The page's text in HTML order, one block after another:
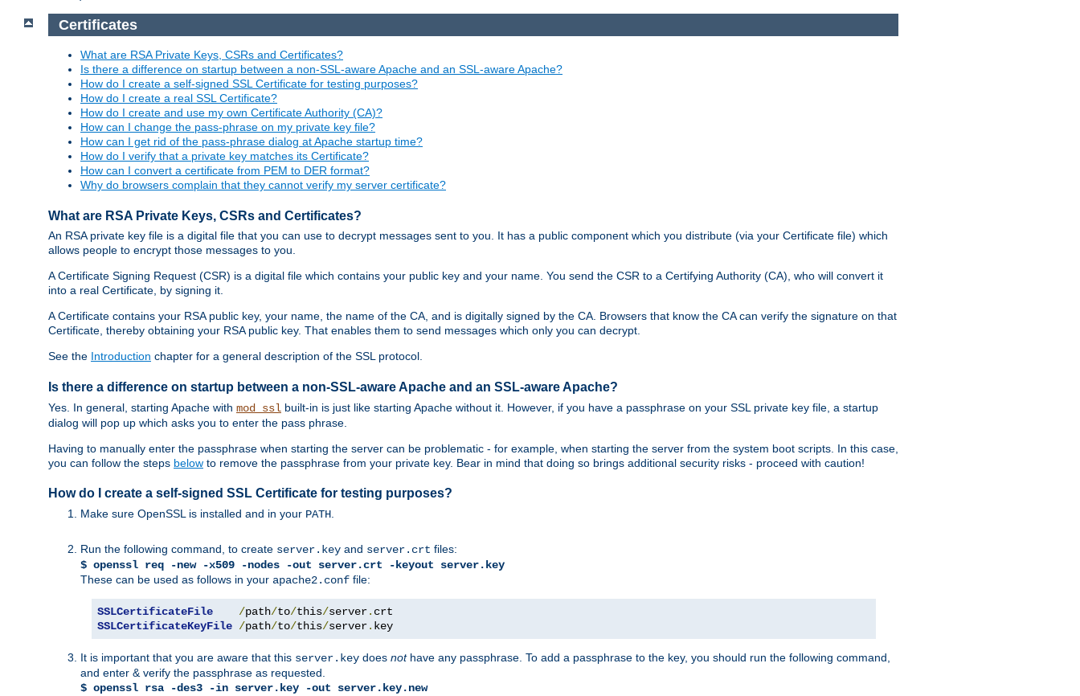
Certificates
What are RSA Private Keys, CSRs and Certificates?
Is there a difference on startup between a non-SSL-aware Apache and an SSL-aware Apache?
How do I create a self-signed SSL Certificate for testing purposes?
How do I create a real SSL Certificate?
How do I create and use my own Certificate Authority (CA)?
How can I change the pass-phrase on my private key file?
How can I get rid of the pass-phrase dialog at Apache startup time?
How do I verify that a private key matches its Certificate?
How can I convert a certificate from PEM to DER format?
Why do browsers complain that they cannot verify my server certificate?
What are RSA Private Keys, CSRs and Certificates?
An RSA private key file is a digital file that you can use to decrypt messages sent to you. It has a public component which you distribute (via your Certificate file) which
allows people to encrypt those messages to you.
A Certificate Signing Request (CSR) is a digital file which contains your public key and your name. You send the CSR to a Certifying Authority (CA), who will convert it
into a real Certificate, by signing it.
A Certificate contains your RSA public key, your name, the name of the CA, and is digitally signed by the CA. Browsers that know the CA can verify the signature on that
Certificate, thereby obtaining your RSA public key. That enables them to send messages which only you can decrypt.
See the Introduction chapter for a general description of the SSL protocol.
Is there a difference on startup between a non-SSL-aware Apache and an SSL-aware Apache?
Yes. In general, starting Apache with mod_ssl built-in is just like starting Apache without it. However, if you have a passphrase on your SSL private key file, a startup
dialog will pop up which asks you to enter the pass phrase.
Having to manually enter the passphrase when starting the server can be problematic - for example, when starting the server from the system boot scripts. In this case,
you can follow the steps below to remove the passphrase from your private key. Bear in mind that doing so brings additional security risks - proceed with caution!
How do I create a self-signed SSL Certificate for testing purposes?
Make sure OpenSSL is installed and in your PATH.
Run the following command, to create server.key and server.crt files:
$ openssl req -new -x509 -nodes -out server.crt -keyout server.key
These can be used as follows in your apache2.conf file:
SSLCertificateFile /path/to/this/server.
SSLCertificateKeyFile /path/to/this/server. key
It is important that you are aware that this server.key does nothave any passphrase. To add a passphrase to the key, you should run the following command,
and enter & verify the passphrase as requested.
$ openssl rsa -des3 -in server.key -out server.key.new